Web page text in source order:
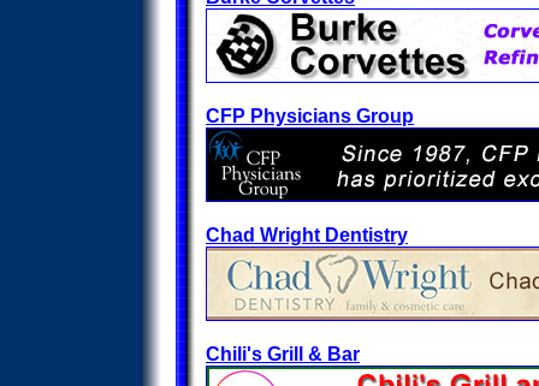
CFP Physicians Group
Chad Wright Dentistry
Chili's Grill & Bar